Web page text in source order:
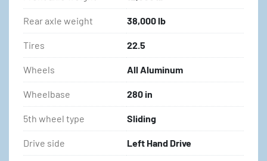
Rear axle weight 38,000 lb
Tires 22.5
Wheels All Aluminum
Wheelbase 280 in
5th wheel type Sliding
Drive side Left Hand Drive